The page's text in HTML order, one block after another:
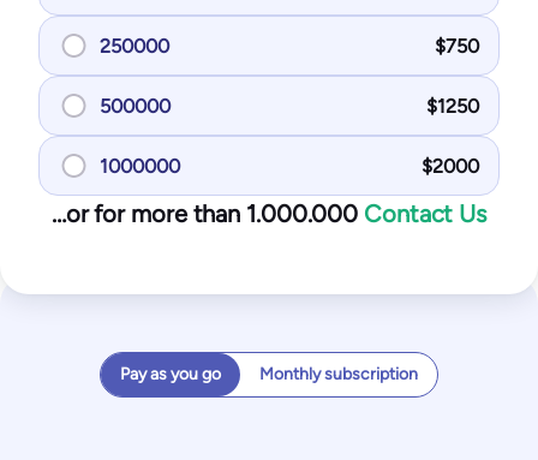
250000 $750
500000 $1250
1000000 $2000
…or for more than 1.000.000 Contact Us
Pay as you go Monthly subscription